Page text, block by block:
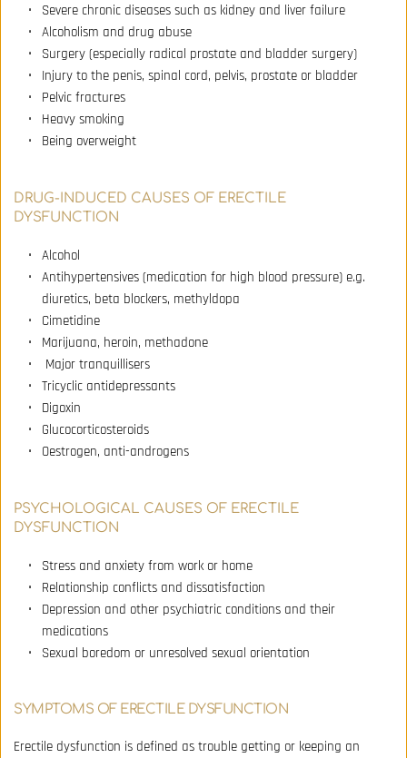
Severe chronic diseases such as kidney and liver failure
Alcoholism and drug abuse
Surgery (especially radical prostate and bladder surgery)
Injury to the penis, spinal cord, pelvis, prostate or bladder
Pelvic fractures
Heavy smoking
Being overweight
DRUG-INDUCED CAUSES OF ERECTILE
DYSFUNCTION
Alcohol
Antihypertensives (medication for high blood pressure) e.g.
diuretics, beta blockers, methyldopa
Cimetidine
Marijuana, heroin, methadone
Major tranquillisers
Tricyclic antidepressants
Digoxin
Glucocorticosteroids
Oestrogen, anti-androgens
PSYCHOLOGICAL CAUSES OF ERECTILE
DYSFUNCTION
Stress and anxiety from work or home
Relationship conflicts and dissatisfaction
Depression and other psychiatric conditions and their
medications
Sexual boredom or unresolved sexual orientation
SYMPTOMS OF ERECTILE DYSFUNCTION
Erectile dysfunction is defined as trouble getting or keeping an